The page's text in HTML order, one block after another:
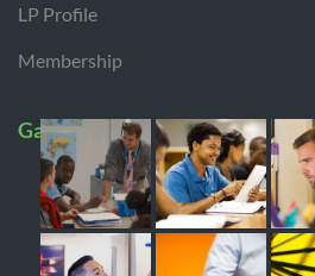
LP Profile
Membership
Gallery